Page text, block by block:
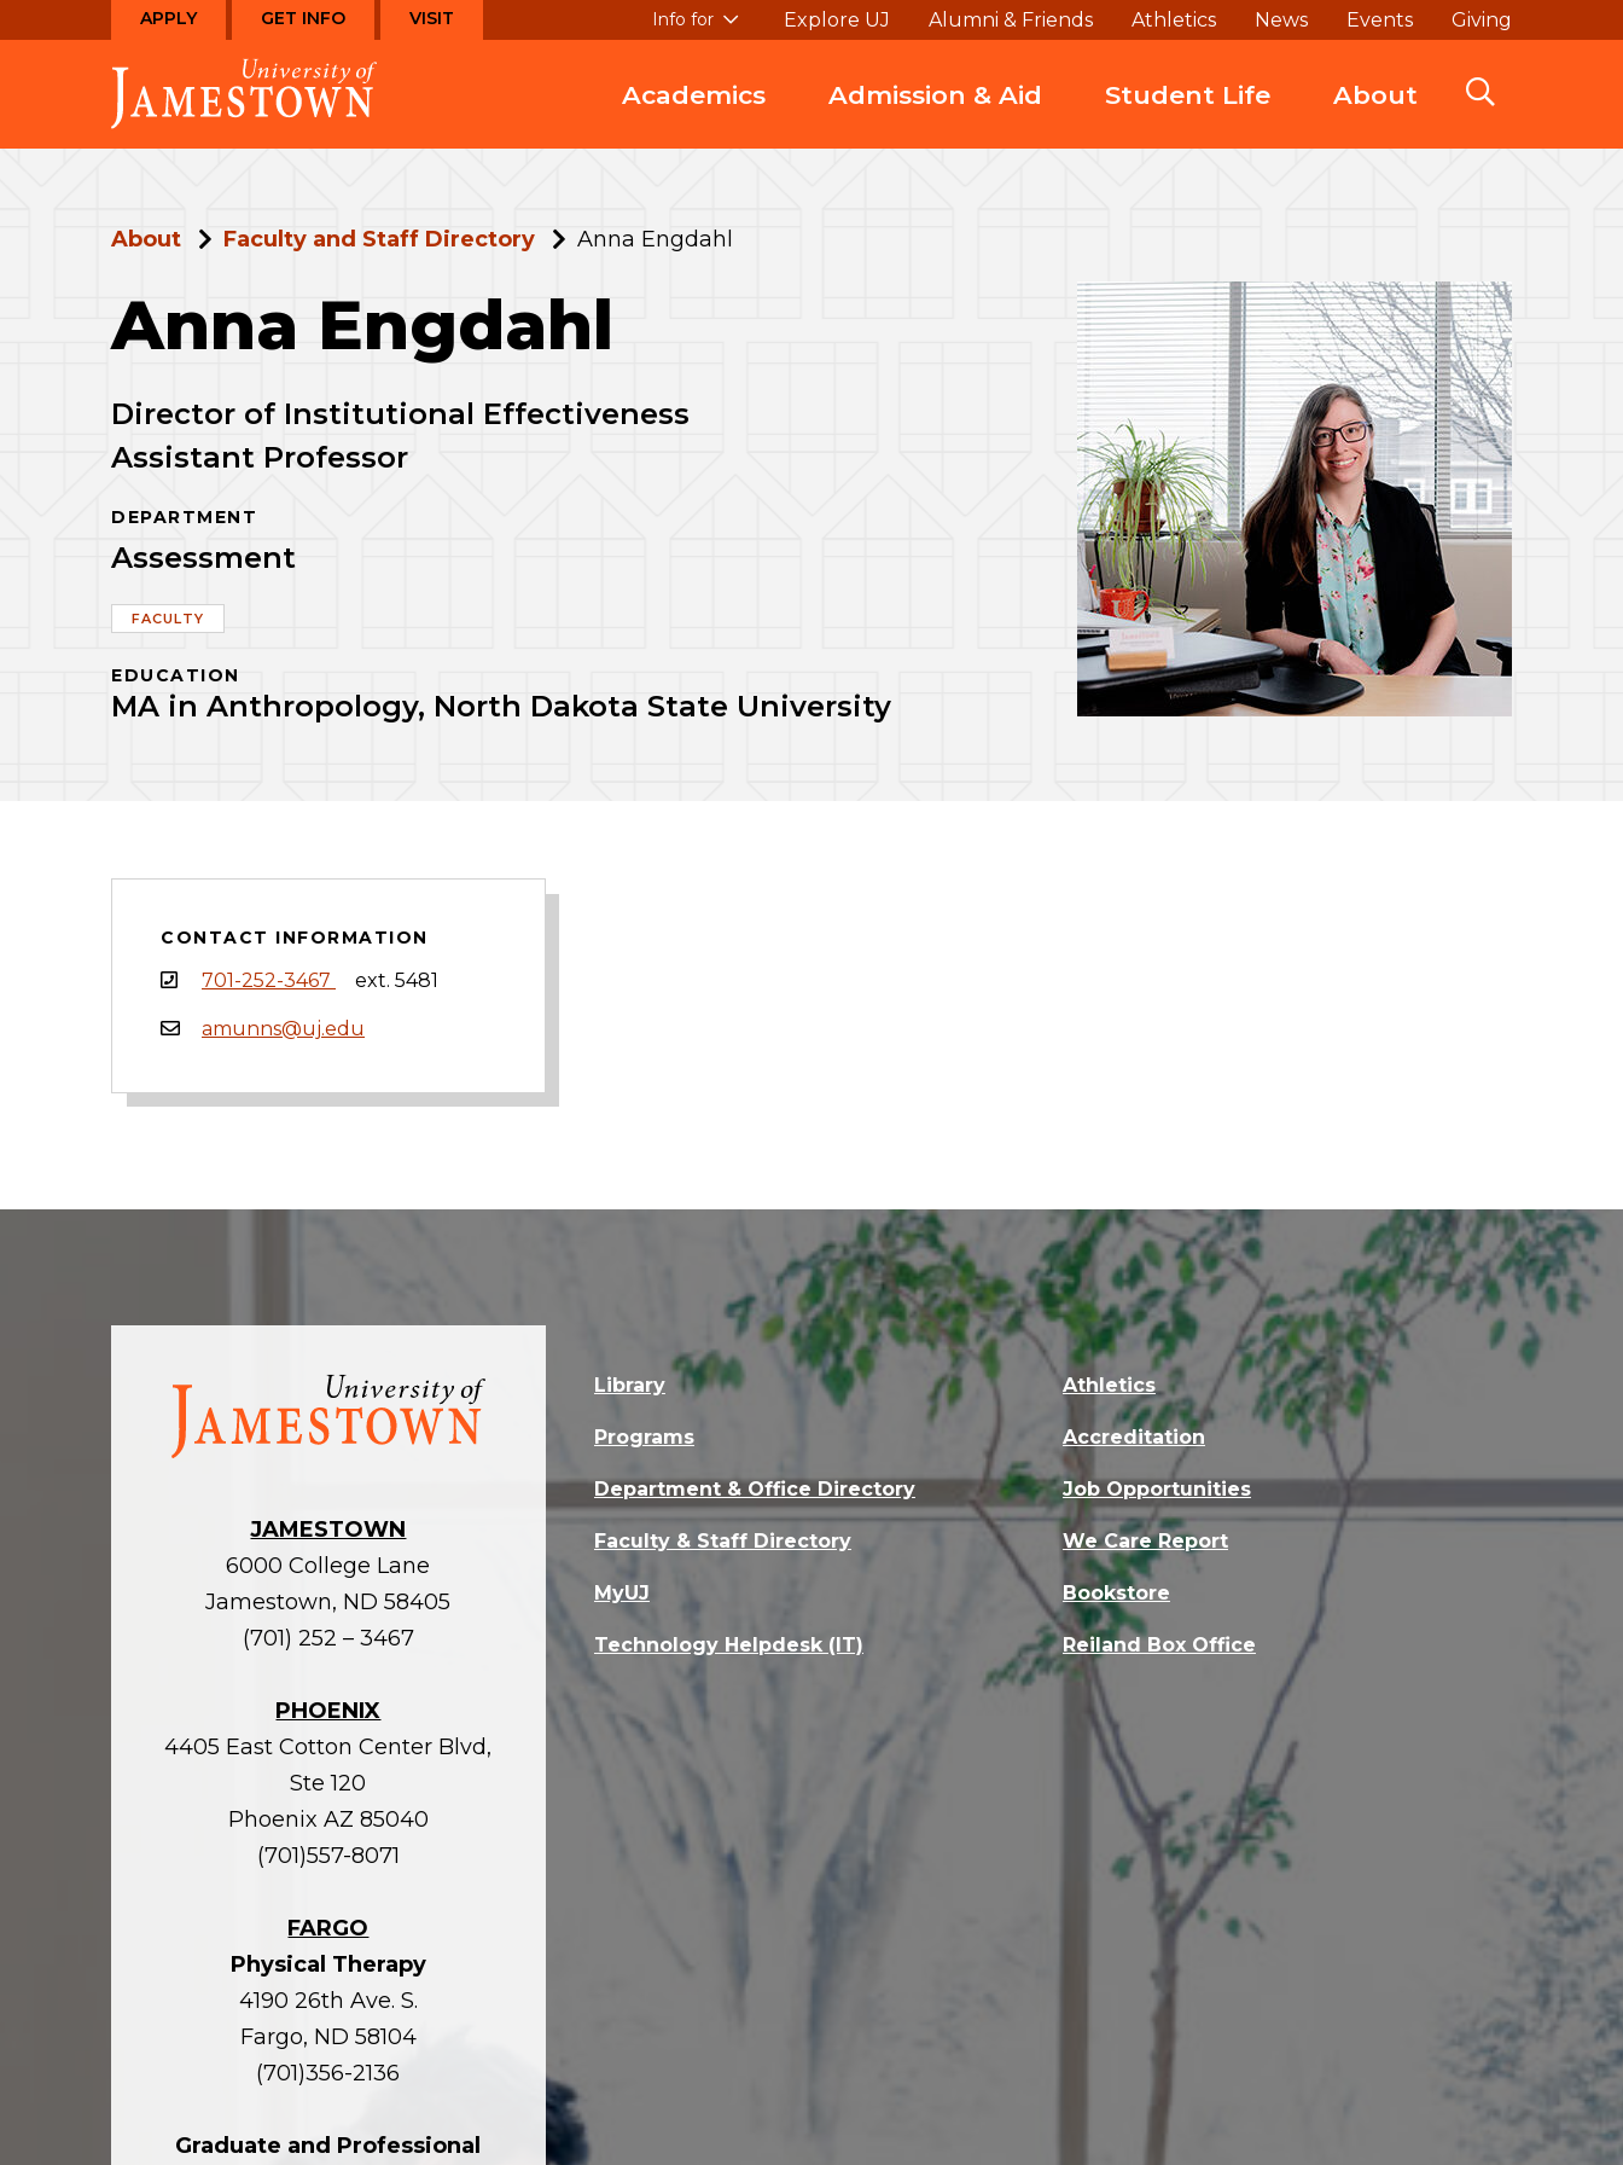
to
to
the
homepage
APPLY GET INFO VISIT Info for Explore UJ Alumni & Friends Athletics News Events Giving
Academics Admission & Aid Student Life About
About Faculty and Staff Directory Anna Engdahl
Anna Engdahl
Director of Institutional Effectiveness
Assistant Professor
DEPARTMENT
Assessment
FACULTY
EDUCATION
MA in Anthropology, North Dakota State University
CONTACT INFORMATION
701-252-3467 ext. 5481
amunns@uj.edu
Visit
homepage
JAMESTOWN
6000 College Lane
Jamestown, ND 58405
(701) 252 – 3467
PHOENIX
4405 East Cotton Center Blvd,
Ste 120
Phoenix AZ 85040
(701)557-8071
FARGO
Physical Therapy
4190 26th Ave. S.
Fargo, ND 58104
(701)356-2136
Graduate and Professional
Library
Programs
Department & Office Directory
Faculty & Staff Directory
MyUJ
Technology Helpdesk (IT)
Athletics
Accreditation
Job Opportunities
We Care Report
Bookstore
Reiland Box Office